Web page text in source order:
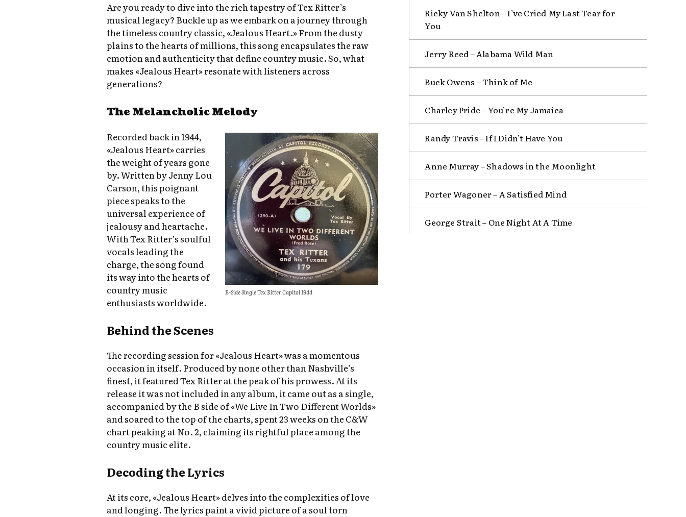
Are you ready to dive into the rich tapestry of Tex Ritter’s
musical legacy? Buckle up as we embark on a journey through
the timeless country classic, «Jealous Heart.» From the dusty
plains to the hearts of millions, this song encapsulates the raw
emotion and authenticity that define country music. So, what
makes «Jealous Heart» resonate with listeners across
generations?
The Melancholic Melody
B-Side Single Tex Ritter Capitol 1944
Recorded back in 1944,
«Jealous Heart» carries
the weight of years gone
by. Written by Jenny Lou
Carson, this poignant
piece speaks to the
universal experience of
jealousy and heartache.
With Tex Ritter’s soulful
vocals leading the
charge, the song found
its way into the hearts of
country music
enthusiasts worldwide.
Behind the Scenes
The recording session for «Jealous Heart» was a momentous
occasion in itself. Produced by none other than Nashville’s
finest, it featured Tex Ritter at the peak of his prowess. At its
release it was not included in any album, it came out as a single,
accompanied by the B side of «We Live In Two Different Worlds»
and soared to the top of the charts, spent 23 weeks on the C&W
chart peaking at No. 2, claiming its rightful place among the
country music elite.
Decoding the Lyrics
At its core, «Jealous Heart» delves into the complexities of love
and longing. The lyrics paint a vivid picture of a soul torn
Ricky Van Shelton – I’ve Cried My Last Tear for
You
Jerry Reed – Alabama Wild Man
Buck Owens – Think of Me
Charley Pride – You’re My Jamaica
Randy Travis – If I Didn’t Have You
Anne Murray – Shadows in the Moonlight
Porter Wagoner – A Satisfied Mind
George Strait – One Night At A Time